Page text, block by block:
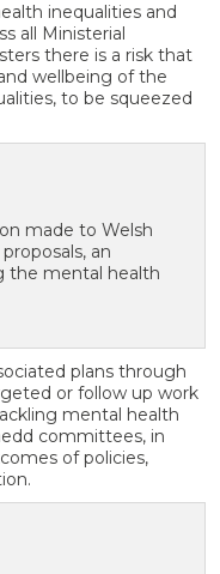
inequalities and
all Ministerial
there is a risk that
wellbeing of the
to be squeezed
made to Welsh
an
the mental health
plans through
or follow up work
mental health
committees, in
of policies,